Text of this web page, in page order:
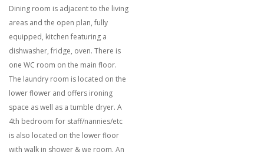
Dining room is adjacent to the living
areas and the open plan, fully
equipped, kitchen featuring a
dishwasher, fridge, oven. There is
one WC room on the main floor.
The laundry room is located on the
lower flower and offers ironing
space as well as a tumble dryer. A
4th bedroom for staff/nannies/etc
is also located on the lower floor
with walk in shower & we room. An